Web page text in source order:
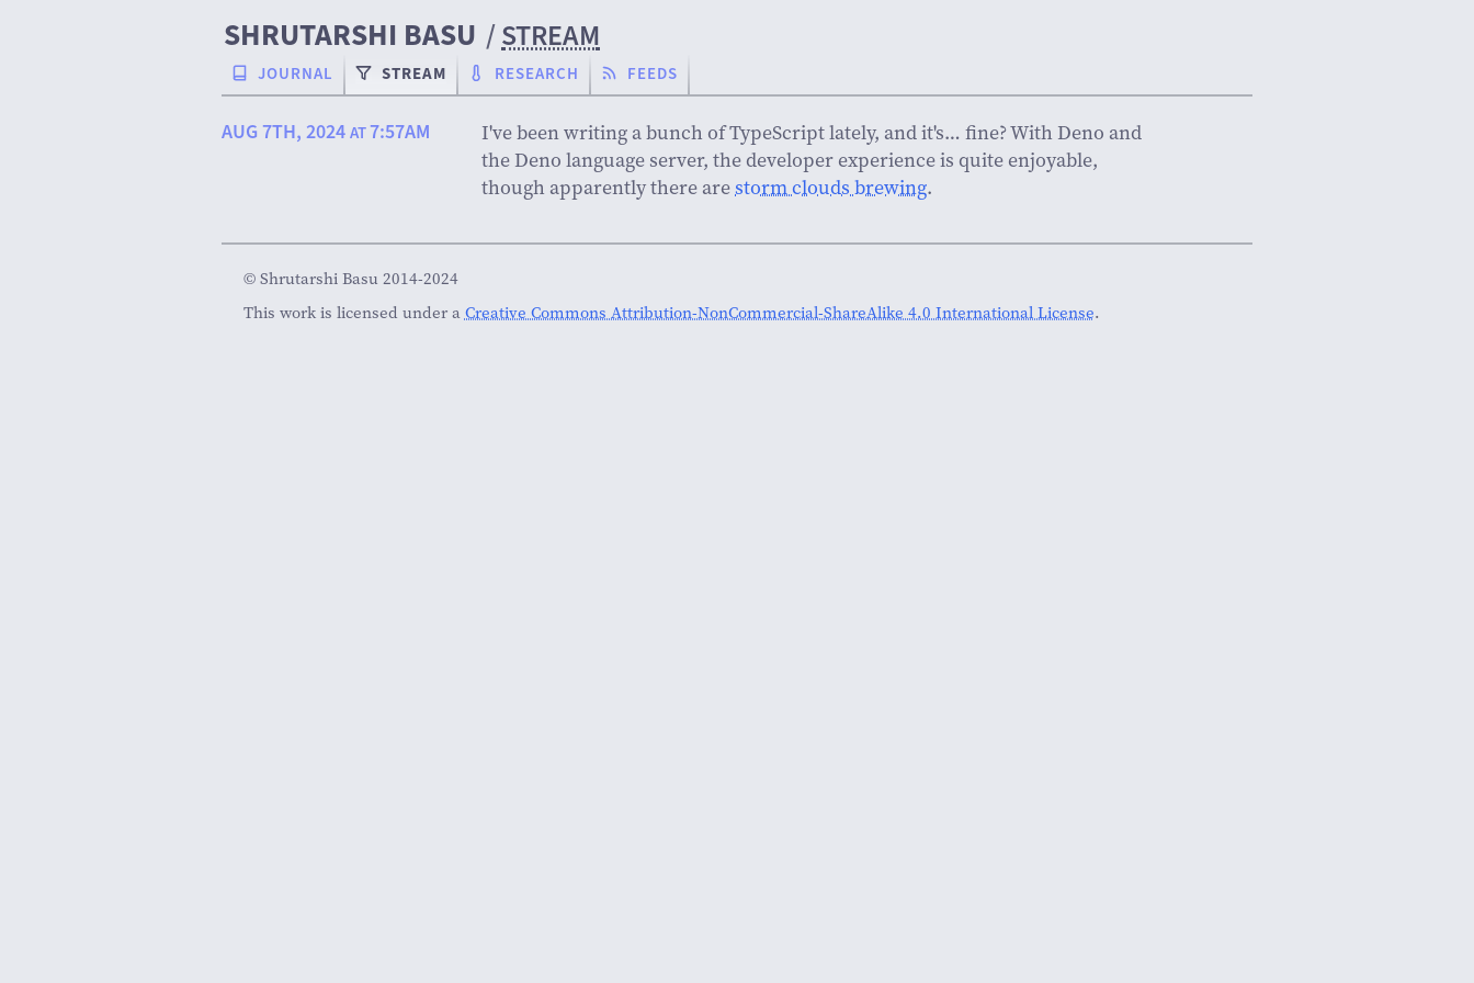
SHRUTARSHI BASU /STREAM
JOURNAL STREAM RESEARCH FEEDS
AUG 7TH, 2024 AT7:57AM
I've been writing a bunch of TypeScript lately, and it's… fine? With Deno and
the Deno language server, the developer experience is quite enjoyable,
though apparently there arestorm clouds brewing.
© Shrutarshi Basu 2014-2024
This work is licensed under aCreative Commons Attribution-NonCommercial-ShareAlike 4.0 International License.